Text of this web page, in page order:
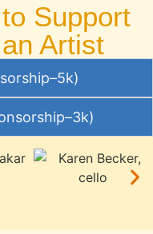
to Support
an Artist